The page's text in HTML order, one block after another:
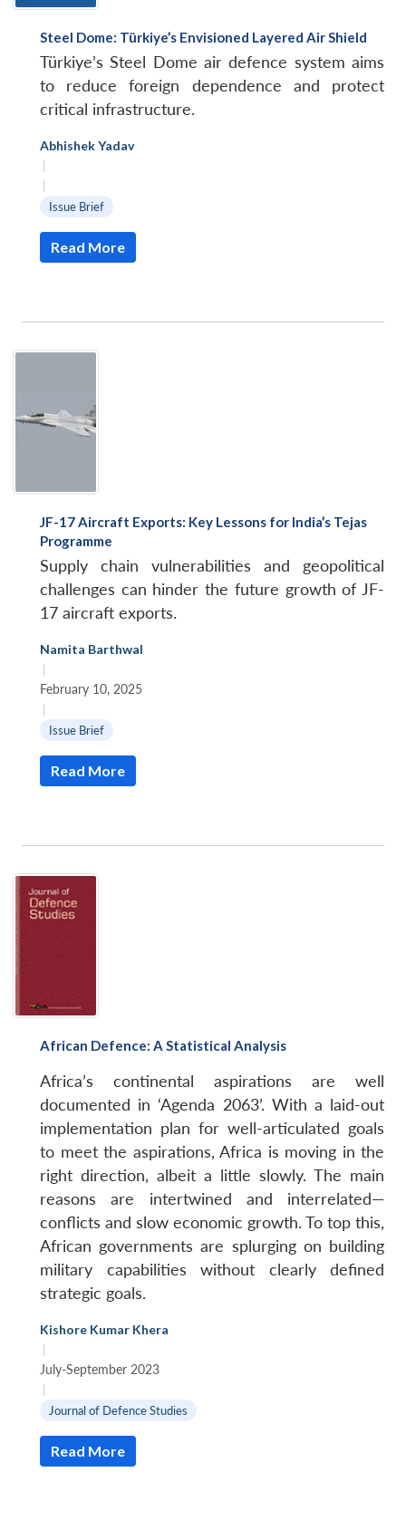
Steel Dome: Türkiye’s Envisioned Layered Air Shield
Türkiye’s Steel Dome air defence system aims
to reduce foreign dependence and protect
critical infrastructure.
Abhishek Yadav
|
|
Issue Brief
Read More
JF-17 Aircraft Exports: Key Lessons for India’s Tejas
Programme
Supply chain vulnerabilities and geopolitical
challenges can hinder the future growth of JF-
17 aircraft exports.
Namita Barthwal
|
February 10, 2025
|
Issue Brief
Read More
African Defence: A Statistical Analysis
Africa’s continental aspirations are well
documented in ‘Agenda 2063’. With a laid-out
implementation plan for well-articulated goals
to meet the aspirations, Africa is moving in the
right direction, albeit a little slowly. The main
reasons are intertwined and interrelated—
conflicts and slow economic growth. To top this,
African governments are splurging on building
military capabilities without clearly defined
strategic goals.
Kishore Kumar Khera
|
July-September 2023
|
Journal of Defence Studies
Read More